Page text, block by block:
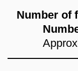
Number of